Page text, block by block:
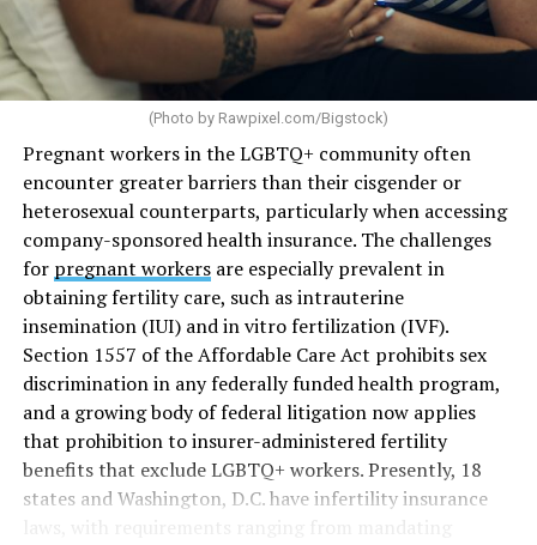
(Photo by Rawpixel.com/Bigstock)
Pregnant workers in the LGBTQ+ community often
encounter greater barriers than their cisgender or
heterosexual counterparts, particularly when accessing
company-sponsored health insurance. The challenges
for pregnant workersare especially prevalent in
obtaining fertility care, such as intrauterine
insemination (IUI) and in vitro fertilization (IVF).
Section 1557 of the Affordable Care Act prohibits sex
discrimination in any federally funded health program,
and a growing body of federal litigation now applies
that prohibition to insurer-administered fertility
benefits that exclude LGBTQ+ workers. Presently, 18
states and Washington, D.C. have infertility insurance